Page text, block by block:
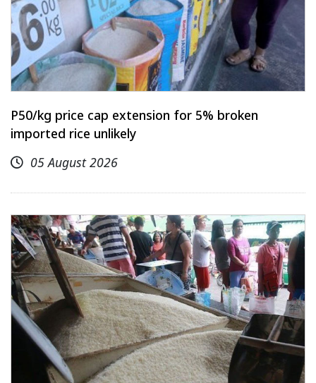
P50/kg price cap extension for 5% broken
imported rice unlikely
05 August 2026